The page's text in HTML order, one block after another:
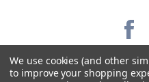
We use cookies (and other
to improve your shopping